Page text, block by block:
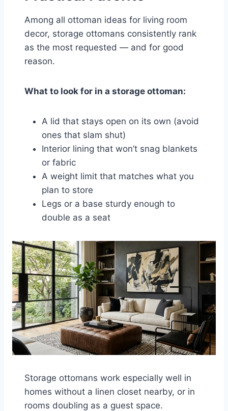
Among all ottoman ideas for living room
decor, storage ottomans consistently rank
as the most requested — and for good
reason.
What to look for in a storage ottoman:
A lid that stays open on its own (avoid
ones that slam shut)
Interior lining that won’t snag blankets
or fabric
A weight limit that matches what you
plan to store
Legs or a base sturdy enough to
double as a seat
Storage ottomans work especially well in
homes without a linen closet nearby, or in
rooms doubling as a guest space.